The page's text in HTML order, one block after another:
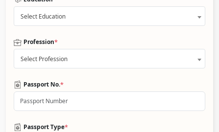
Select Education
Profession*
Select Profession
Passport No.*
Passport Type*